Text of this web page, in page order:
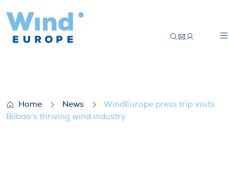
Home News
WindEurope press trip visits
Bilbao’s thriving wind industry